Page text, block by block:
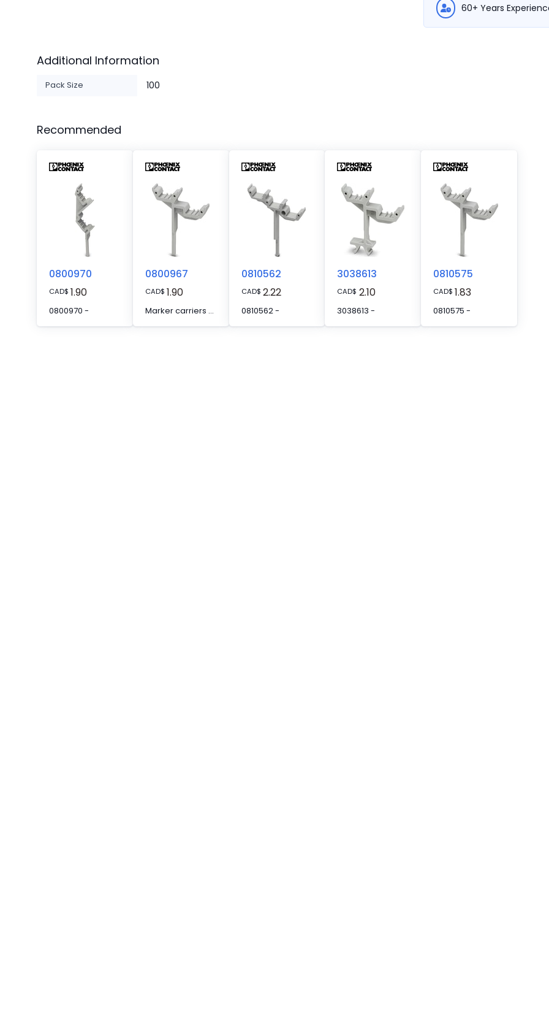
60+ Years
Additional Information
Pack Size 100
Recommended
0800970
CAD$ 1.90
0800970 -
0800967
CAD$ 1.90
Marker carriers - STP 5-2
0810562
CAD$ 2.22
0810562 -
3038613
CAD$ 2.10
3038613 -
0810575
CAD$ 1.83
0810575 -